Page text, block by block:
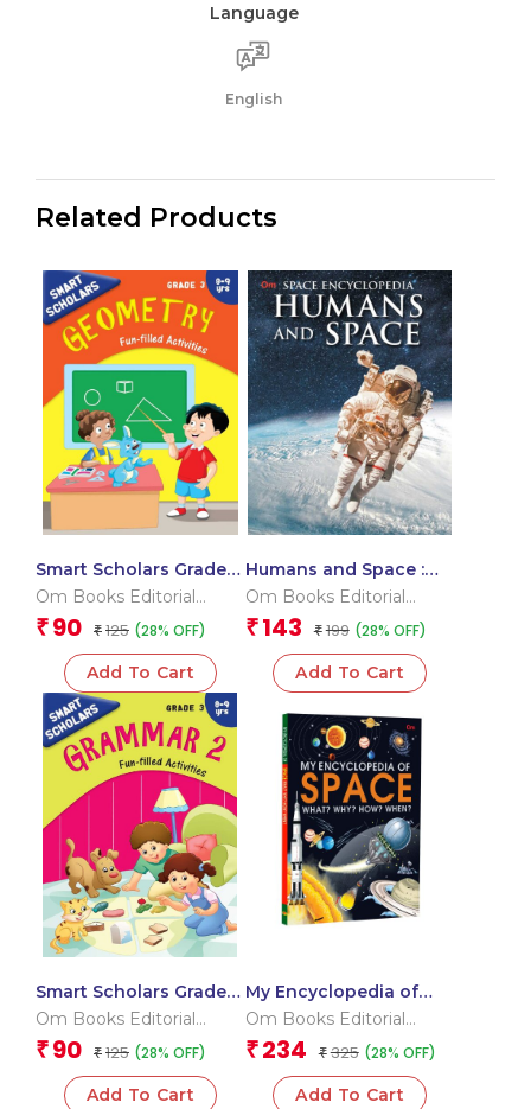
Language
English
Related Products
Smart Scholars Grade 3
Geometry
Om Books Editorial
Team
₹ 90 ₹ 125 (28% OFF)
Add To Cart
Humans and Space :
Space Encyclopedia
Om Books Editorial
Team
₹ 143 ₹ 199 (28% OFF)
Add To Cart
Smart Scholars Grade 3
Grammar 2
Om Books Editorial
Team
₹ 90 ₹ 125 (28% OFF)
Add To Cart
My Encyclopedia of
Space What? Why?
Om Books Editorial
Team
₹ 234 ₹ 325 (28% OFF)
Add To Cart